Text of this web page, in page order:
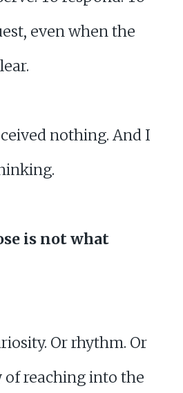
even when the
nothing. And I
is not what
Or rhythm. Or
of reaching into the